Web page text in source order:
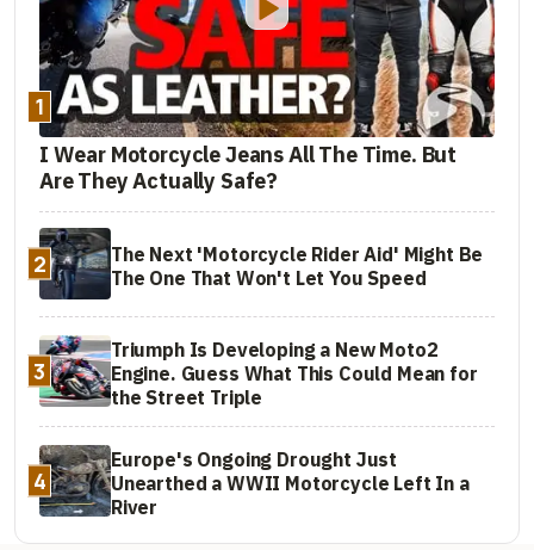
1
I Wear Motorcycle Jeans All The Time. But
Are They Actually Safe?
2
The Next 'Motorcycle Rider Aid' Might Be
The One That Won't Let You Speed
3
Triumph Is Developing a New Moto2
Engine. Guess What This Could Mean for
the Street Triple
4
Europe's Ongoing Drought Just
Unearthed a WWII Motorcycle Left In a
River